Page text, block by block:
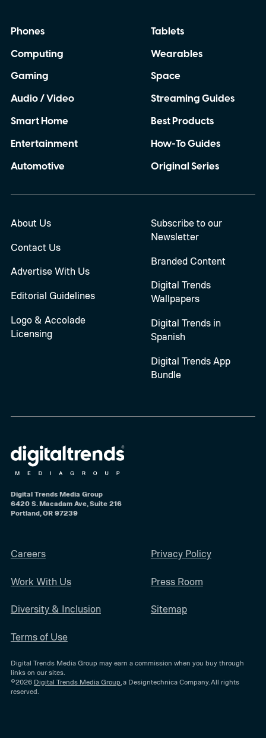
Phones
Computing
Gaming
Audio / Video
Smart Home
Entertainment
Automotive
Tablets
Wearables
Space
Streaming Guides
Best Products
How-To Guides
Original Series
About Us
Contact Us
Advertise With Us
Editorial Guidelines
Logo & Accolade
Licensing
Subscribe to our
Newsletter
Branded Content
Digital Trends
Wallpapers
Digital Trends in
Spanish
Digital Trends App
Bundle
Digital Trends Media Group
6420 S. Macadam Ave, Suite 216
Portland, OR 97239
Careers
Work With Us
Diversity & Inclusion
Terms of Use
Privacy Policy
Press Room
Sitemap
Digital Trends Media Group may earn a commission when you buy through
links on our sites.
©2026 Digital Trends Media Group , a Designtechnica Company. All rights
reserved.